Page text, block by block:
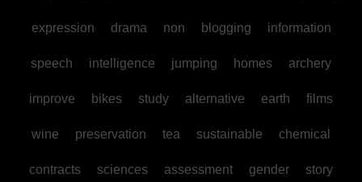
expression drama non blogging information
speech intelligence jumping homes archery
improve bikes study alternative earth films
wine preservation tea sustainable chemical
contracts sciences assessment gender story